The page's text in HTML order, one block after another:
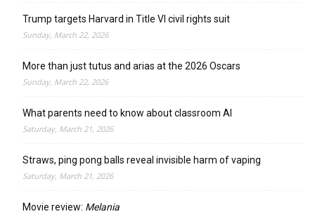
Trump targets Harvard in Title VI civil rights suit
Sunday, March 22, 2026
More than just tutus and arias at the 2026 Oscars
Sunday, March 22, 2026
What parents need to know about classroom AI
Saturday, March 21, 2026
Straws, ping pong balls reveal invisible harm of vaping
Saturday, March 21, 2026
Movie review: Melania